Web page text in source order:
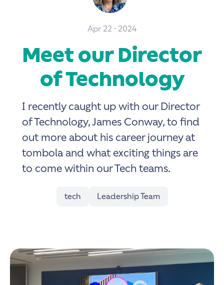
Apr 22 · 2024
Meet our Director
of Technology
I recently caught up with our Director
of Technology, James Conway, to find
out more about his career journey at
tombola and what exciting things are
to come within our Tech teams.
tech Leadership Team